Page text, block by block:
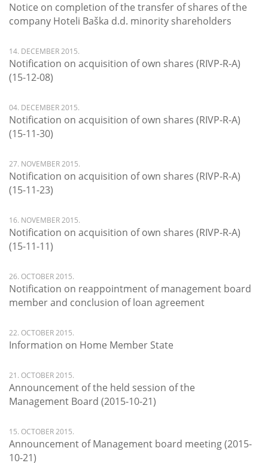
Notice on completion of the transfer of shares of the
company Hoteli Baška d.d. minority shareholders
14. DECEMBER 2015.
Notification on acquisition of own shares (RIVP-R-A)
(15-12-08)
04. DECEMBER 2015.
Notification on acquisition of own shares (RIVP-R-A)
(15-11-30)
27. NOVEMBER 2015.
Notification on acquisition of own shares (RIVP-R-A)
(15-11-23)
16. NOVEMBER 2015.
Notification on acquisition of own shares (RIVP-R-A)
(15-11-11)
26. OCTOBER 2015.
Notification on reappointment of management board
member and conclusion of loan agreement
22. OCTOBER 2015.
Information on Home Member State
21. OCTOBER 2015.
Announcement of the held session of the
Management Board (2015-10-21)
15. OCTOBER 2015.
Announcement of Management board meeting (2015-
10-21)